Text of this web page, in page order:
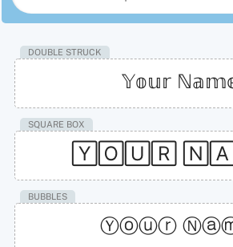
DOUBLE STRUCK
𝕐𝕠𝕦𝕣
SQUARE BOX
🅈🄾🅄🅁
BUBBLES
Ⓨⓞⓤⓡ